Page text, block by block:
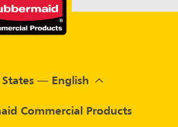
Commercial Products
— English